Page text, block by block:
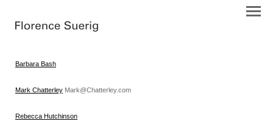
Barbara Bash
Mark Chatterley Mark@Chatterley.com
Rebecca Hutchinson